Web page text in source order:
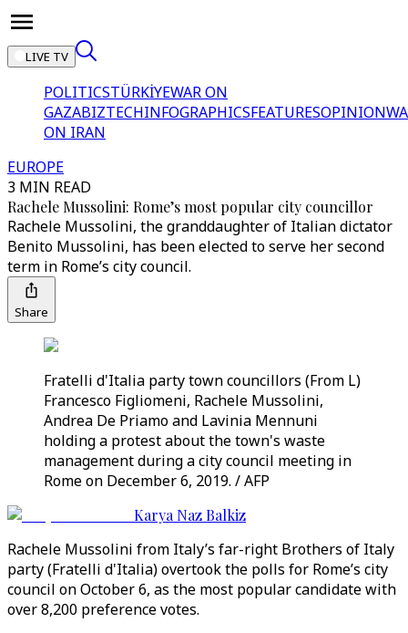
LIVE TV
POLITICSTÜRKİYEWAR ON
GAZABIZTECHINFOGRAPHICSFEATURESOPINION
ON IRAN
EUROPE
3 MIN READ
Rachele Mussolini: Rome’s most popular city councillor
Rachele Mussolini, the granddaughter of Italian dictator
Benito Mussolini, has been elected to serve her second
term in Rome’s city council.
Share
Fratelli d'Italia party town councillors (From L)
Francesco Figliomeni, Rachele Mussolini,
Andrea De Priamo and Lavinia Mennuni
holding a protest about the town's waste
management during a city council meeting in
Rome on December 6, 2019. / AFP
Karya Naz Balkiz
Rachele Mussolini from Italy’s far-right Brothers of Italy
party (Fratelli d'Italia) overtook the polls for Rome’s city
council on October 6, as the most popular candidate with
over 8,200 preference votes.